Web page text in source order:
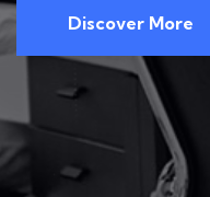
Discover More